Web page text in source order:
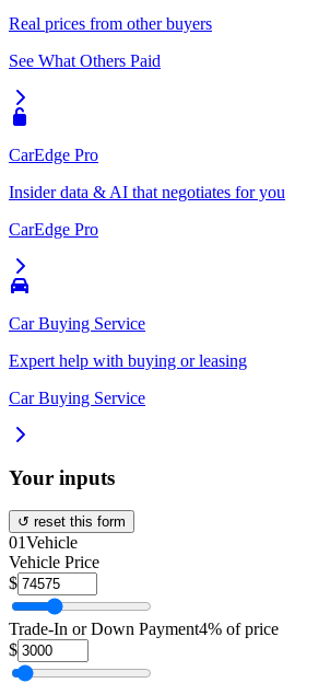
Real prices from other buyers
See What Others Paid
CarEdge Pro
Insider data & AI that negotiates for you
CarEdge Pro
Car Buying Service
Expert help with buying or leasing
Car Buying Service
Your inputs
↺ reset this form
01Vehicle
Vehicle Price
$
Trade-In or Down Payment4% of price
$